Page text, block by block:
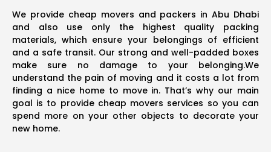
We provide cheap movers and packers in Abu Dhabi
and also use only the highest quality packing
materials, which ensure your belongings of efficient
and a safe transit. Our strong and well-padded boxes
make sure no damage to your belonging.We
understand the pain of moving and it costs a lot from
finding a nice home to move in. That’s why our main
goal is to provide cheap movers services so you can
spend more on your other objects to decorate your
new home.